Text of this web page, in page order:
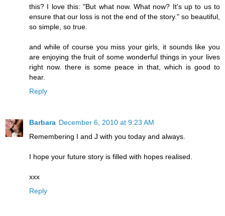
this? I love this: "But what now. What now? It's up to us to
ensure that our loss is not the end of the story." so beautiful,
so simple, so true.
and while of course you miss your girls, it sounds like you
are enjoying the fruit of some wonderful things in your lives
right now. there is some peace in that, which is good to
hear.
Reply
Barbara December 6, 2010 at 9:23 AM
Remembering I and J with you today and always.
I hope your future story is filled with hopes realised.
xxx
Reply